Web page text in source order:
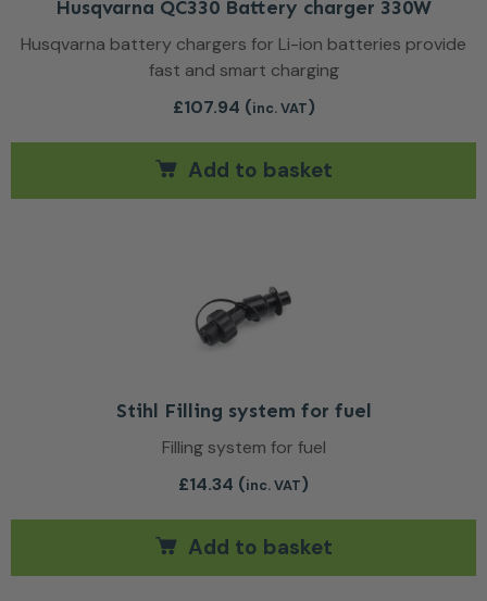
Husqvarna QC330 Battery charger 330W
Husqvarna battery chargers for Li-ion batteries provide
fast and smart charging
£107.94 (inc. VAT)
Add to basket
Stihl Filling system for fuel
Filling system for fuel
£14.34 (inc. VAT)
Add to basket